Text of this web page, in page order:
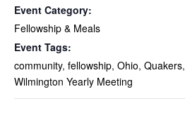
Event Category:
Fellowship & Meals
Event Tags:
community, fellowship, Ohio, Quakers,
Wilmington Yearly Meeting